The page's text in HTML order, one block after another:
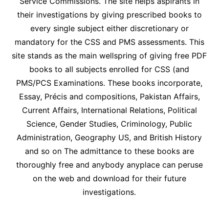
their investigations by giving prescribed books to
every single subject either discretionary or
mandatory for the CSS and PMS assessments. This
site stands as the main wellspring of giving free PDF
books to all subjects enrolled for CSS (and
PMS/PCS Examinations. These books incorporate,
Essay, Précis and compositions, Pakistan Affairs,
Current Affairs, International Relations, Political
Science, Gender Studies, Criminology, Public
Administration, Geography US, and British History
and so on The admittance to these books are
thoroughly free and anybody anyplace can peruse
on the web and download for their future
investigations.